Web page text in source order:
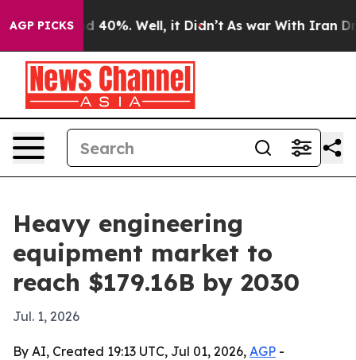
AGP PICKS
Around 40%. Well, it Didn’t As war With Iran
Heavy engineering
equipment market to
reach $179.16B by 2030
Jul. 1, 2026
By AI, Created 19:13 UTC, Jul 01, 2026, AGP -